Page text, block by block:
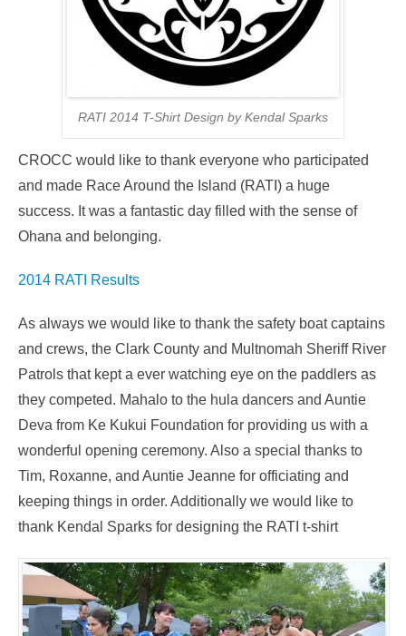
RATI 2014 T-Shirt Design by Kendal Sparks
CROCC would like to thank everyone who participated
and made Race Around the Island (RATI) a huge
success. It was a fantastic day filled with the sense of
Ohana and belonging.
2014 RATI Results
As always we would like to thank the safety boat captains
and crews, the Clark County and Multnomah Sheriff River
Patrols that kept a ever watching eye on the paddlers as
they competed. Mahalo to the hula dancers and Auntie
Deva from Ke Kukui Foundation for providing us with a
wonderful opening ceremony. Also a special thanks to
Tim, Roxanne, and Auntie Jeanne for officiating and
keeping things in order. Additionally we would like to
thank Kendal Sparks for designing the RATI t-shirt